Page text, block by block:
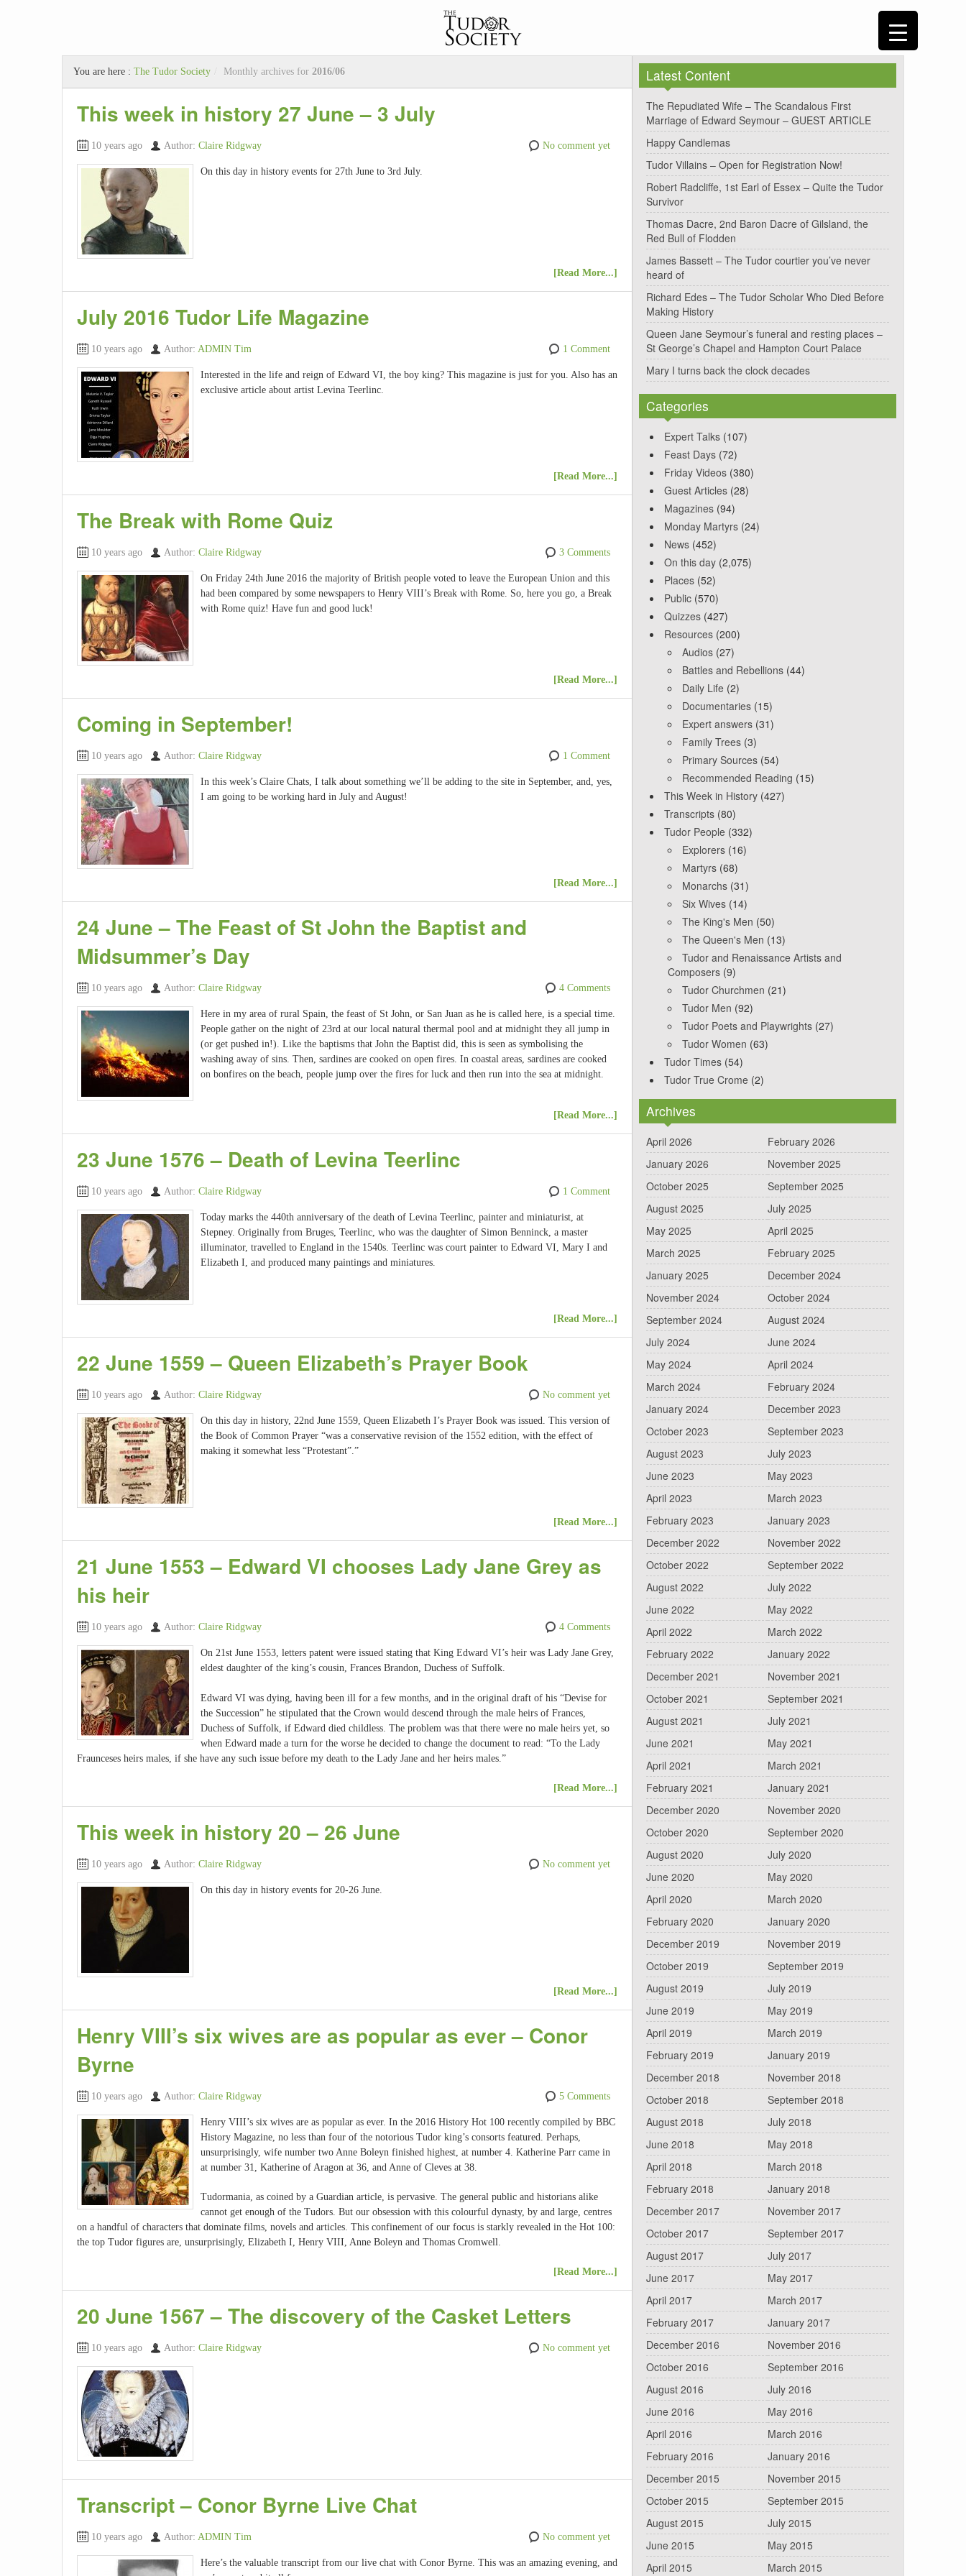
You are here : The Tudor Society / Monthly archives for 2016/06
This week in history 27 June – 3 July
10 years ago Author: Claire Ridgway No comment yet
On this day in history events for 27th June to 3rd July.
[Read More...]
July 2016 Tudor Life Magazine
10 years ago Author: ADMIN Tim 1 Comment
Interested in the life and reign of Edward VI, the boy king? This magazine is just for you. Also has an
exclusive article about artist Levina Teerlinc.
[Read More...]
The Break with Rome Quiz
10 years ago Author: Claire Ridgway 3 Comments
On Friday 24th June 2016 the majority of British people voted to leave the European Union and this
had been compared by some newspapers to Henry VIII’s Break with Rome. So, here you go, a Break
with Rome quiz! Have fun and good luck!
[Read More...]
Coming in September!
10 years ago Author: Claire Ridgway 1 Comment
In this week’s Claire Chats, I talk about something we’ll be adding to the site in September, and, yes,
I am going to be working hard in July and August!
[Read More...]
24 June – The Feast of St John the Baptist and
Midsummer’s Day
10 years ago Author: Claire Ridgway 4 Comments
Here in my area of rural Spain, the feast of St John, or San Juan as he is called here, is a special time.
People gather on the night of 23rd at our local natural thermal pool and at midnight they all jump in
(or get pushed in!). Like the baptisms that John the Baptist did, this is seen as symbolising the
washing away of sins. Then, sardines are cooked on open fires. In coastal areas, sardines are cooked
on bonfires on the beach, people jump over the fires for luck and then run into the sea at midnight.
[Read More...]
23 June 1576 – Death of Levina Teerlinc
10 years ago Author: Claire Ridgway 1 Comment
Today marks the 440th anniversary of the death of Levina Teerlinc, painter and miniaturist, at
Stepney. Originally from Bruges, Teerlinc, who was the daughter of Simon Benninck, a master
illuminator, travelled to England in the 1540s. Teerlinc was court painter to Edward VI, Mary I and
Elizabeth I, and produced many paintings and miniatures.
[Read More...]
22 June 1559 – Queen Elizabeth’s Prayer Book
10 years ago Author: Claire Ridgway No comment yet
On this day in history, 22nd June 1559, Queen Elizabeth I’s Prayer Book was issued. This version of
the Book of Common Prayer “was a conservative revision of the 1552 edition, with the effect of
making it somewhat less “Protestant”.”
[Read More...]
21 June 1553 – Edward VI chooses Lady Jane Grey as
his heir
10 years ago Author: Claire Ridgway 4 Comments
On 21st June 1553, letters patent were issued stating that King Edward VI’s heir was Lady Jane Grey,
eldest daughter of the king’s cousin, Frances Brandon, Duchess of Suffolk.
Edward VI was dying, having been ill for a few months, and in the original draft of his “Devise for
the Succession” he stipulated that the Crown would descend through the male heirs of Frances,
Duchess of Suffolk, if Edward died childless. The problem was that there were no male heirs yet, so
when Edward made a turn for the worse he decided to change the document to read: “To the Lady
Fraunceses heirs males, if she have any such issue before my death to the Lady Jane and her heirs males.”
[Read More...]
This week in history 20 – 26 June
10 years ago Author: Claire Ridgway No comment yet
On this day in history events for 20-26 June.
[Read More...]
Henry VIII’s six wives are as popular as ever – Conor
Byrne
10 years ago Author: Claire Ridgway 5 Comments
Henry VIII’s six wives are as popular as ever. In the 2016 History Hot 100 recently compiled by BBC
History Magazine, no less than four of the notorious Tudor king’s consorts featured. Perhaps,
unsurprisingly, wife number two Anne Boleyn finished highest, at number 4. Katherine Parr came in
at number 31, Katherine of Aragon at 36, and Anne of Cleves at 38.
Tudormania, as coined by a Guardian article, is pervasive. The general public and historians alike
cannot get enough of the Tudors. But our obsession with this colourful dynasty, by and large, centres
on a handful of characters that dominate films, novels and articles. This confinement of our focus is starkly revealed in the Hot 100:
the top Tudor figures are, unsurprisingly, Elizabeth I, Henry VIII, Anne Boleyn and Thomas Cromwell.
[Read More...]
20 June 1567 – The discovery of the Casket Letters
10 years ago Author: Claire Ridgway No comment yet
Transcript – Conor Byrne Live Chat
10 years ago Author: ADMIN Tim No comment yet
Here’s the valuable transcript from our live chat with Conor Byrne. This was an amazing evening, and
Latest Content
The Repudiated Wife – The Scandalous First
Marriage of Edward Seymour – GUEST ARTICLE
Happy Candlemas
Tudor Villains – Open for Registration Now!
Robert Radcliffe, 1st Earl of Essex – Quite the Tudor
Survivor
Thomas Dacre, 2nd Baron Dacre of Gilsland, the
Red Bull of Flodden
James Bassett – The Tudor courtier you’ve never
heard of
Richard Edes – The Tudor Scholar Who Died Before
Making History
Queen Jane Seymour’s funeral and resting places –
St George’s Chapel and Hampton Court Palace
Mary I turns back the clock decades
Categories
Expert Talks (107)
Feast Days (72)
Friday Videos (380)
Guest Articles (28)
Magazines (94)
Monday Martyrs (24)
News (452)
On this day (2,075)
Places (52)
Public (570)
Quizzes (427)
Resources (200)
Audios (27)
Battles and Rebellions (44)
Daily Life (2)
Documentaries (15)
Expert answers (31)
Family Trees (3)
Primary Sources (54)
Recommended Reading (15)
This Week in History (427)
Transcripts (80)
Tudor People (332)
Explorers (16)
Martyrs (68)
Monarchs (31)
Six Wives (14)
The King's Men (50)
The Queen's Men (13)
Tudor and Renaissance Artists and
Composers (9)
Tudor Churchmen (21)
Tudor Men (92)
Tudor Poets and Playwrights (27)
Tudor Women (63)
Tudor Times (54)
Tudor True Crome (2)
Archives
April 2026
February 2026
January 2026
November 2025
October 2025
September 2025
August 2025
July 2025
May 2025
April 2025
March 2025
February 2025
January 2025
December 2024
November 2024
October 2024
September 2024
August 2024
July 2024
June 2024
May 2024
April 2024
March 2024
February 2024
January 2024
December 2023
October 2023
September 2023
August 2023
July 2023
June 2023
May 2023
April 2023
March 2023
February 2023
January 2023
December 2022
November 2022
October 2022
September 2022
August 2022
July 2022
June 2022
May 2022
April 2022
March 2022
February 2022
January 2022
December 2021
November 2021
October 2021
September 2021
August 2021
July 2021
June 2021
May 2021
April 2021
March 2021
February 2021
January 2021
December 2020
November 2020
October 2020
September 2020
August 2020
July 2020
June 2020
May 2020
April 2020
March 2020
February 2020
January 2020
December 2019
November 2019
October 2019
September 2019
August 2019
July 2019
June 2019
May 2019
April 2019
March 2019
February 2019
January 2019
December 2018
November 2018
October 2018
September 2018
August 2018
July 2018
June 2018
May 2018
April 2018
March 2018
February 2018
January 2018
December 2017
November 2017
October 2017
September 2017
August 2017
July 2017
June 2017
May 2017
April 2017
March 2017
February 2017
January 2017
December 2016
November 2016
October 2016
September 2016
August 2016
July 2016
June 2016
May 2016
April 2016
March 2016
February 2016
January 2016
December 2015
November 2015
October 2015
September 2015
August 2015
July 2015
June 2015
May 2015
April 2015
March 2015